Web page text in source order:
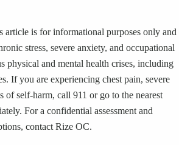
article is for informational purposes only and
stress, severe anxiety, and occupational
physical and mental health crises, including
If you are experiencing chest pain, severe
of self-harm, call 911 or go to the nearest
For a confidential assessment and
contact Rize OC.